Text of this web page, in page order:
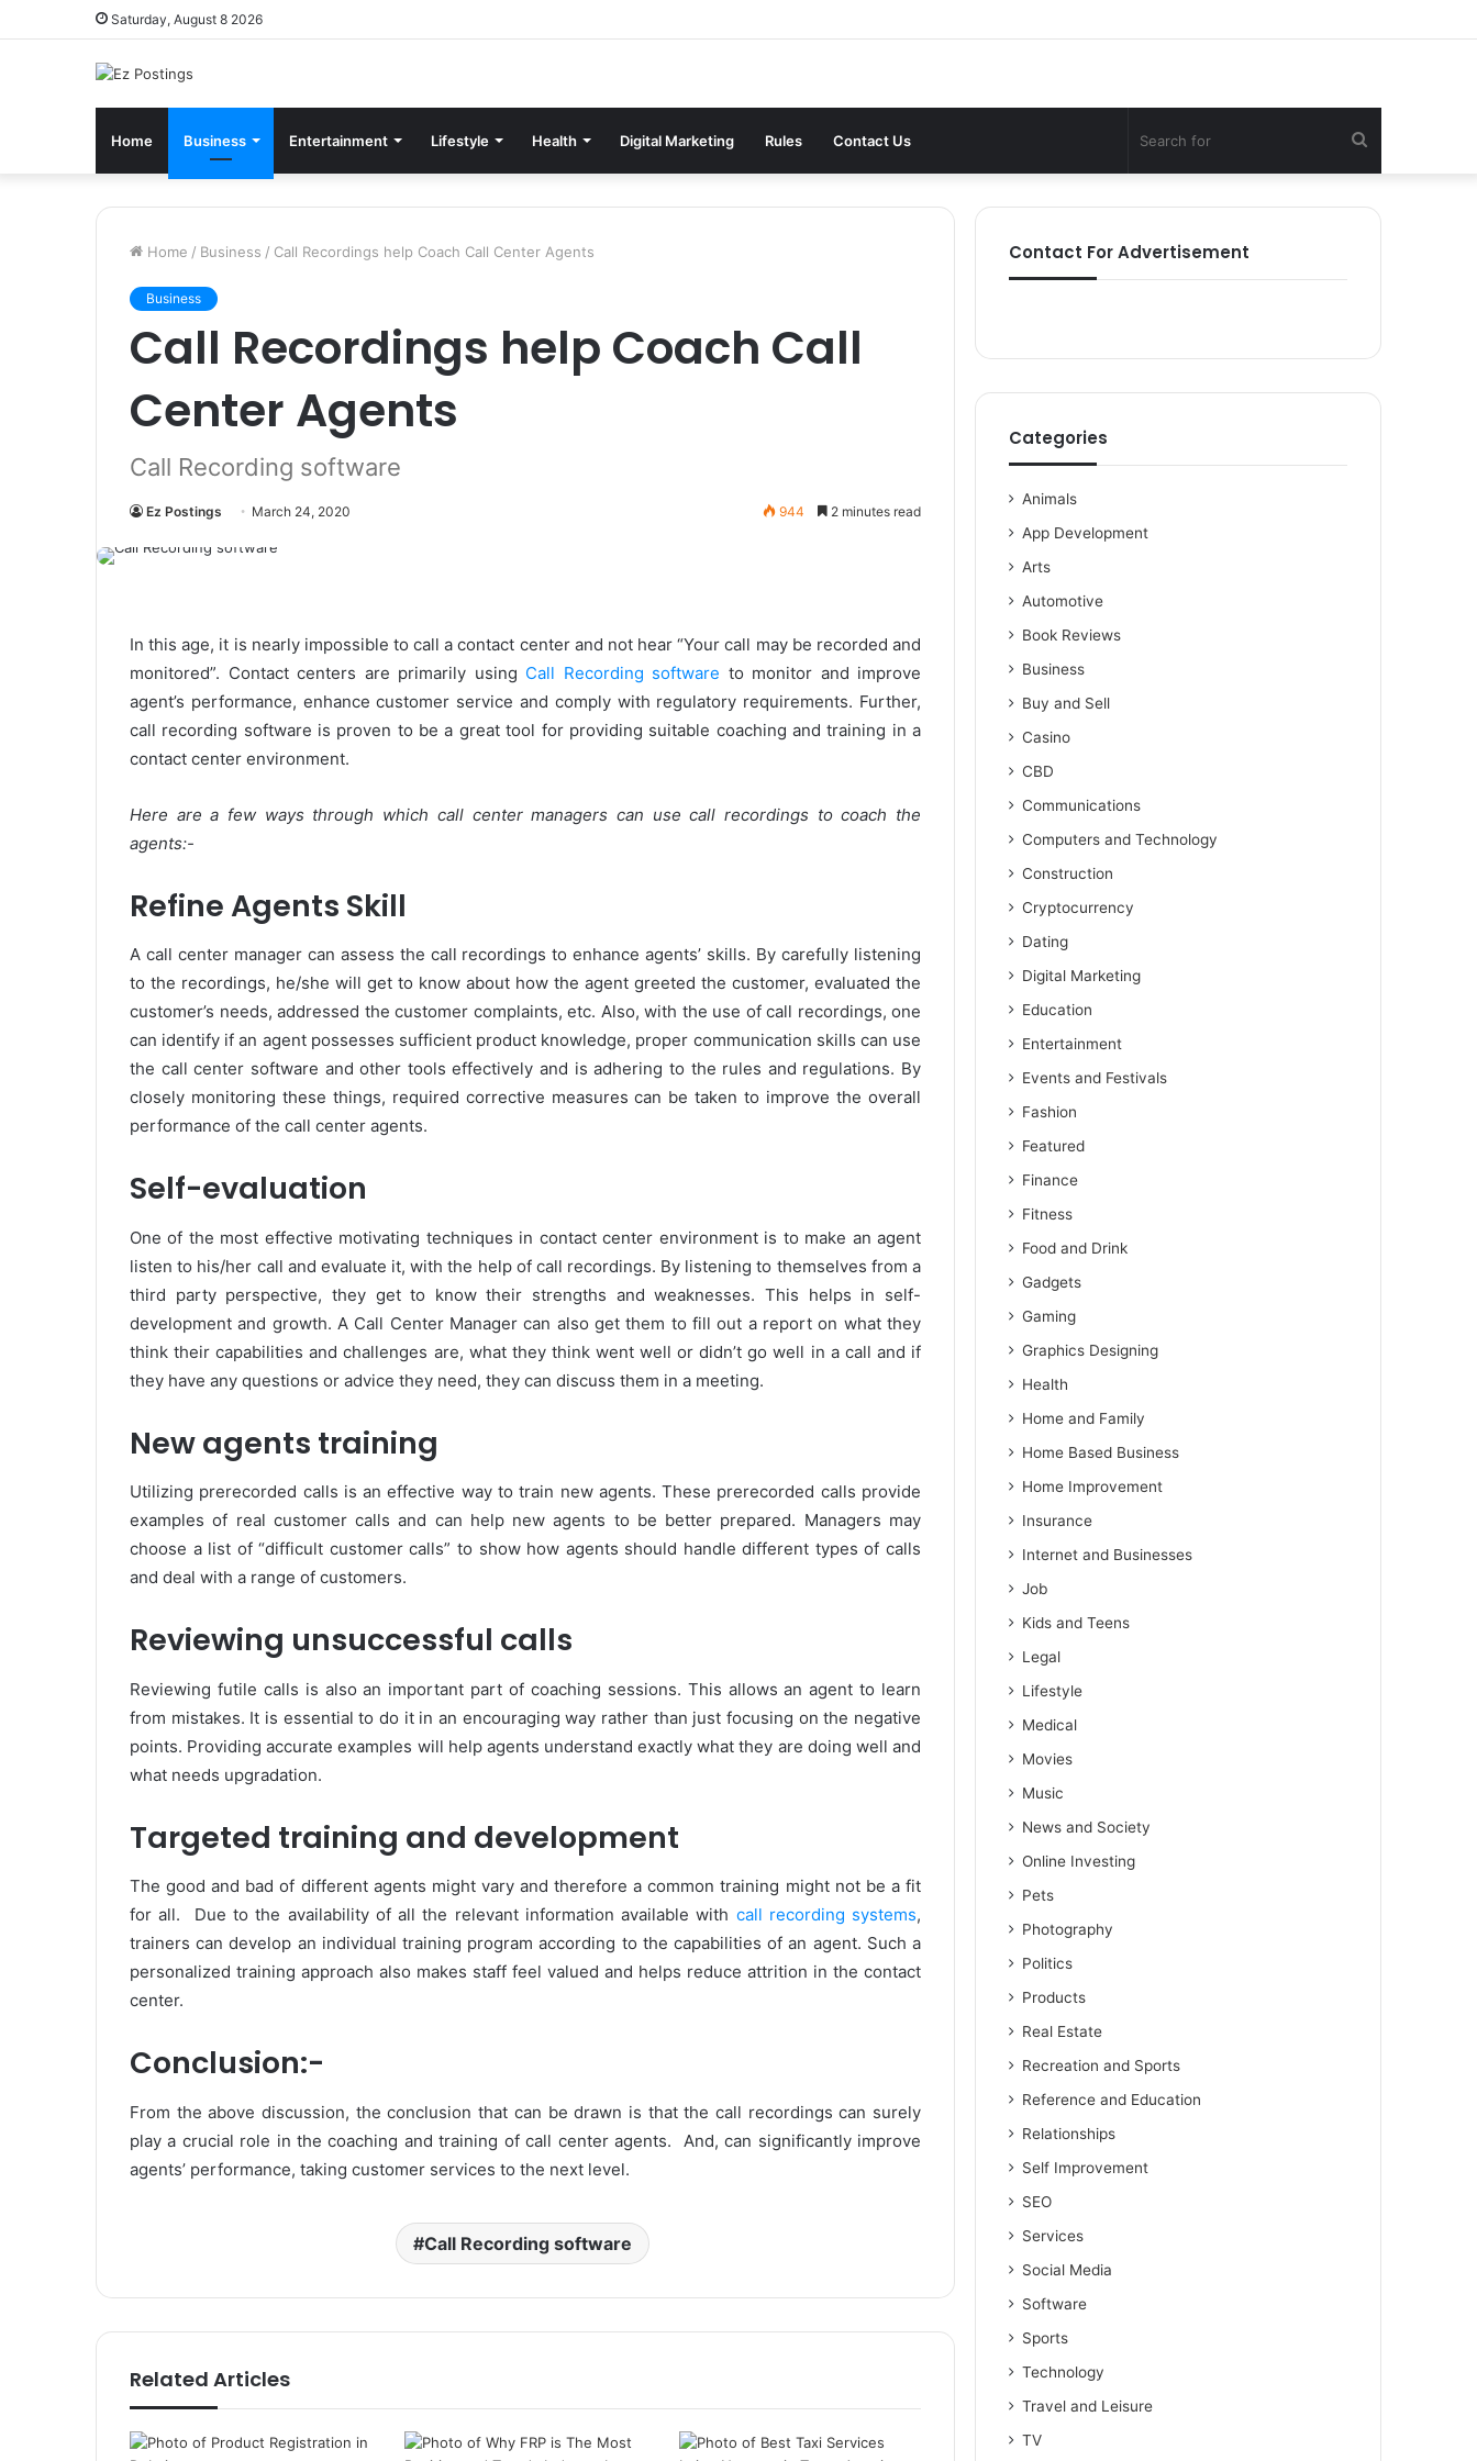
Saturday, August 8 2026
Home Business Entertainment Lifestyle Health Digital Marketing Rules Contact Us
for
Home / Business / Call Recordings help Coach Call Center Agents
Business
Call Recordings help Coach Call
Center Agents
Call Recording software
Ez Postings March 24, 2020 944 2 minutes read
In this age, it is nearly impossible to call a contact center and not hear “Your call may be recorded and
monitored”. Contact centers are primarily using Call Recording software to monitor and improve
agent’s performance, enhance customer service and comply with regulatory requirements. Further,
call recording software is proven to be a great tool for providing suitable coaching and training in a
contact center environment.
Here are a few ways through which call center managers can use call recordings to coach the
agents:-
Refine Agents Skill
A call center manager can assess the call recordings to enhance agents’ skills. By carefully listening
to the recordings, he/she will get to know about how the agent greeted the customer, evaluated the
customer’s needs, addressed the customer complaints, etc. Also, with the use of call recordings, one
can identify if an agent possesses sufficient product knowledge, proper communication skills can use
the call center software and other tools effectively and is adhering to the rules and regulations. By
closely monitoring these things, required corrective measures can be taken to improve the overall
performance of the call center agents.
Self-evaluation
One of the most effective motivating techniques in contact center environment is to make an agent
listen to his/her call and evaluate it, with the help of call recordings. By listening to themselves from a
third party perspective, they get to know their strengths and weaknesses. This helps in self-
development and growth. A Call Center Manager can also get them to fill out a report on what they
think their capabilities and challenges are, what they think went well or didn’t go well in a call and if
they have any questions or advice they need, they can discuss them in a meeting.
New agents training
Utilizing prerecorded calls is an effective way to train new agents. These prerecorded calls provide
examples of real customer calls and can help new agents to be better prepared. Managers may
choose a list of “difficult customer calls” to show how agents should handle different types of calls
and deal with a range of customers.
Reviewing unsuccessful calls
Reviewing futile calls is also an important part of coaching sessions. This allows an agent to learn
from mistakes. It is essential to do it in an encouraging way rather than just focusing on the negative
points. Providing accurate examples will help agents understand exactly what they are doing well and
what needs upgradation.
Targeted training and development
The good and bad of different agents might vary and therefore a common training might not be a fit
for all. Due to the availability of all the relevant information available with call recording systems,
trainers can develop an individual training program according to the capabilities of an agent. Such a
personalized training approach also makes staff feel valued and helps reduce attrition in the contact
center.
Conclusion:-
From the above discussion, the conclusion that can be drawn is that the call recordings can surely
play a crucial role in the coaching and training of call center agents. And, can significantly improve
agents’ performance, taking customer services to the next level.
Call Recording software
Related Articles
Contact For Advertisement
Categories
Animals
App Development
Arts
Automotive
Book Reviews
Business
Buy and Sell
Casino
CBD
Communications
Computers and Technology
Construction
Cryptocurrency
Dating
Digital Marketing
Education
Entertainment
Events and Festivals
Fashion
Featured
Finance
Fitness
Food and Drink
Gadgets
Gaming
Graphics Designing
Health
Home and Family
Home Based Business
Home Improvement
Insurance
Internet and Businesses
Job
Kids and Teens
Legal
Lifestyle
Medical
Movies
Music
News and Society
Online Investing
Pets
Photography
Politics
Products
Real Estate
Recreation and Sports
Reference and Education
Relationships
Self Improvement
SEO
Services
Social Media
Software
Sports
Technology
Travel and Leisure
TV